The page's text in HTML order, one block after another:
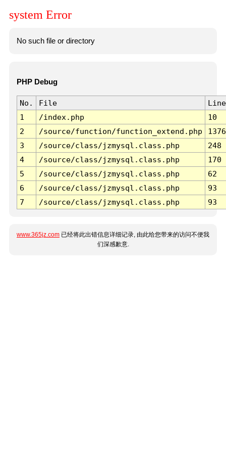
system Error
No such file or directory
PHP Debug
No. File
Line
1
/index.php
10
2
/source/function/function_extend.php
1376
3
/source/class/jzmysql.class.php
248
4
/source/class/jzmysql.class.php
170
5
/source/class/jzmysql.class.php
62
6
/source/class/jzmysql.class.php
93
7
/source/class/jzmysql.class.php 93
www.365jz.com 已经将此出错信息详细记录, 由此给您带来的访问不便我
们深感歉意.